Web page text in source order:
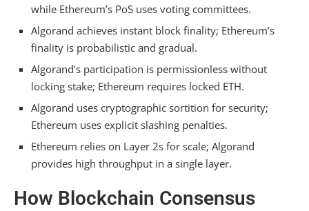
Handling Network Growth: Ethereum’s
State Bloat Challenge vs. Algorand’s
Permanence
Consensus and Scalability: Ethereum’s
Layer 2 Strategy vs. Algorand’s Native
Throughput
Consensus-Embedded Governance: On-
Chain Signals vs. Off-Chain Development
Between Ecosystem and Performance
while Ethereum’s PoS uses voting committees.
Algorand achieves instant block finality; Ethereum’s
finality is probabilistic and gradual.
Algorand’s participation is permissionless without
locking stake; Ethereum requires locked ETH.
Algorand uses cryptographic sortition for security;
Ethereum uses explicit slashing penalties.
Ethereum relies on Layer 2s for scale; Algorand
provides high throughput in a single layer.
How Blockchain Consensus